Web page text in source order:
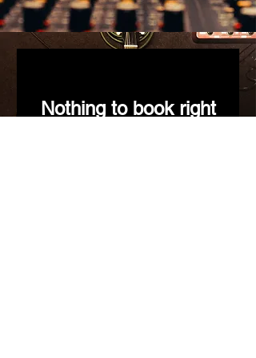
Nothing to book right